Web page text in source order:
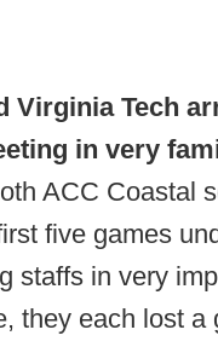
Virginia Tech
in very
ACC Coastal
five games
staffs in very
they each lost a